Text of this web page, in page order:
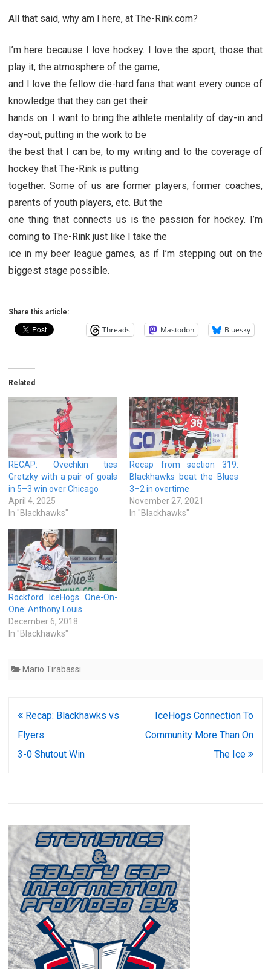
All that said, why am I here, at The-Rink.com?
I’m here because I love hockey. I love the sport, those that
play it, the atmosphere of the game,
and I love the fellow die-hard fans that want every ounce of
knowledge that they can get their
hands on. I want to bring the athlete mentality of day-in and
day-out, putting in the work to be
the best that I can be, to my writing and to the coverage of
hockey that The-Rink is putting
together. Some of us are former players, former coaches,
parents of youth players, etc. But the
one thing that connects us is the passion for hockey. I’m
coming to The-Rink just like I take the
ice in my beer league games, as if I’m stepping out on the
biggest stage possible.
Share this article:
Threads Mastodon Bluesky
Related
RECAP: Ovechkin ties
Gretzky with a pair of goals
in 5–3 win over Chicago
April 4, 2025
In "Blackhawks"
Recap from section 319:
Blackhawks beat the Blues
3–2 in overtime
November 27, 2021
In "Blackhawks"
Rockford IceHogs One-On-
One: Anthony Louis
December 6, 2018
In "Blackhawks"
Mario Tirabassi
Post
navigation
Recap: Blackhawks vs
Flyers
3-0 Shutout Win
IceHogs Connection To
Community More Than On
The Ice